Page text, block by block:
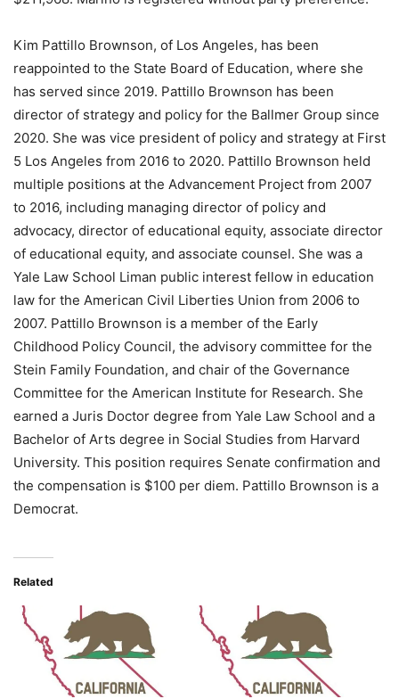
Kim Pattillo Brownson, of Los Angeles, has been
reappointed to the State Board of Education, where she
has served since 2019. Pattillo Brownson has been
director of strategy and policy for the Ballmer Group since
2020. She was vice president of policy and strategy at First
5 Los Angeles from 2016 to 2020. Pattillo Brownson held
multiple positions at the Advancement Project from 2007
to 2016, including managing director of policy and
advocacy, director of educational equity, associate director
of educational equity, and associate counsel. She was a
Yale Law School Liman public interest fellow in education
law for the American Civil Liberties Union from 2006 to
2007. Pattillo Brownson is a member of the Early
Childhood Policy Council, the advisory committee for the
Stein Family Foundation, and chair of the Governance
Committee for the American Institute for Research. She
earned a Juris Doctor degree from Yale Law School and a
Bachelor of Arts degree in Social Studies from Harvard
University. This position requires Senate confirmation and
the compensation is $100 per diem. Pattillo Brownson is a
Democrat.
Related